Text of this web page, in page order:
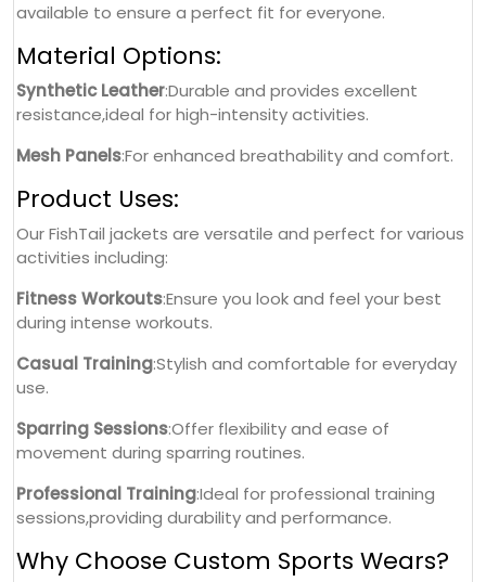
available to ensure a perfect fit for everyone.
Material Options:
Synthetic Leather:Durable and provides excellent
resistance,ideal for high-intensity activities.
Mesh Panels:For enhanced breathability and comfort.
Product Uses:
Our FishTail jackets are versatile and perfect for various
activities including:
Fitness Workouts:Ensure you look and feel your best
during intense workouts.
Casual Training:Stylish and comfortable for everyday
use.
Sparring Sessions:Offer flexibility and ease of
movement during sparring routines.
Professional Training:Ideal for professional training
sessions,providing durability and performance.
Why Choose Custom Sports Wears?